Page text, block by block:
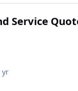
Service
yr